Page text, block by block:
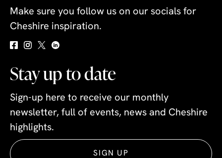
Make sure you follow us on our socials for
Cheshire inspiration.
Stay up to date
Sign-up here to receive our monthly
newsletter, full of events, news and Cheshire
highlights.
SIGN UP